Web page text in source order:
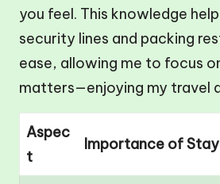
you feel. This knowledge
security lines and packing
ease, allowing me to focus
matters—enjoying my travel
Aspec
t
Importance of